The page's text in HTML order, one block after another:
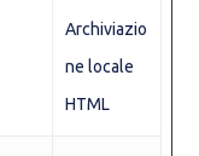
Archiviazio
ne locale
HTML